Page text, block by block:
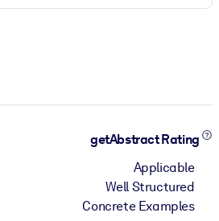
getAbstract Rating
Applicable
Well Structured
Concrete Examples